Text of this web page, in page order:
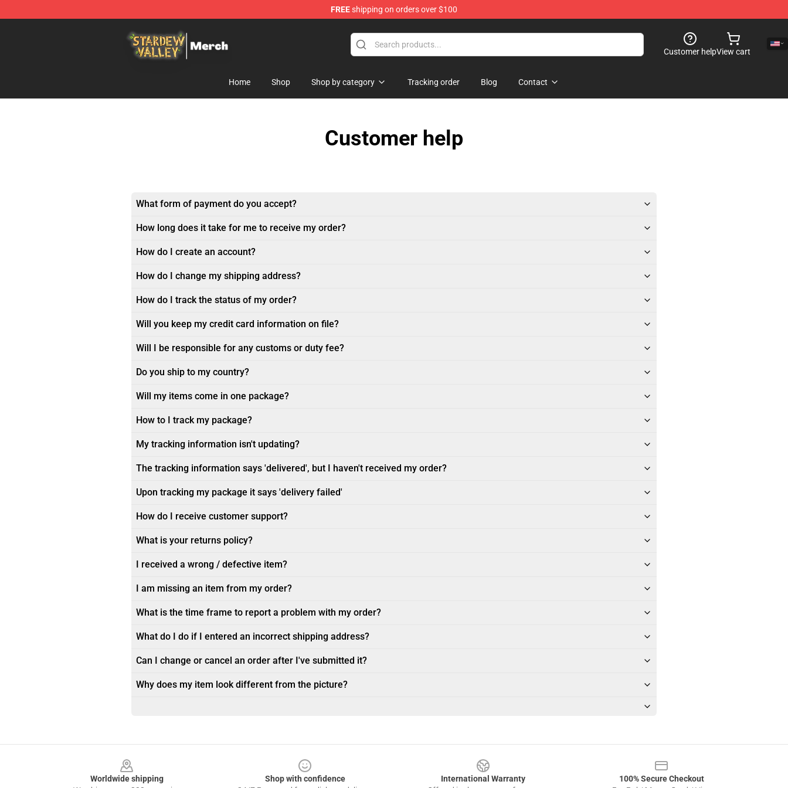
FREEshipping on orders over $100
Customer helpView cart
Home Shop Shop by category Tracking order Blog Contact
Customer help
What form of payment do you accept?
How long does it take for me to receive my order?
How do I create an account?
How do I change my shipping address?
How do I track the status of my order?
Will you keep my credit card information on file?
Will I be responsible for any customs or duty fee?
Do you ship to my country?
Will my items come in one package?
How to I track my package?
My tracking information isn't updating?
The tracking information says 'delivered', but I haven't received my order?
Upon tracking my package it says 'delivery failed'
How do I receive customer support?
What is your returns policy?
I received a wrong / defective item?
I am missing an item from my order?
What is the time frame to report a problem with my order?
What do I do if I entered an incorrect shipping address?
Can I change or cancel an order after I've submitted it?
Why does my item look different from the picture?
Worldwide shipping
Shop with confidence
International Warranty
100% Secure Checkout